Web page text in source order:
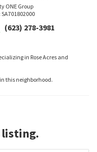
ONE Group
SA701802000
(623) 278-3981
in Rose Acres and
this neighborhood.
listing.